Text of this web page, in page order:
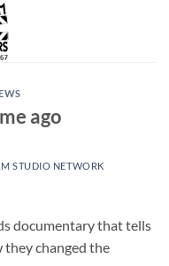
ago
STUDIO NETWORK
documentary that tells
they changed the